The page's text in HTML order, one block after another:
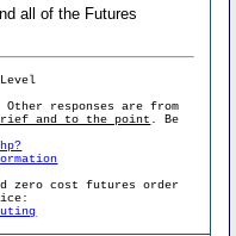
all of the Futures
responses are from
and to the point . Be
zero cost futures order